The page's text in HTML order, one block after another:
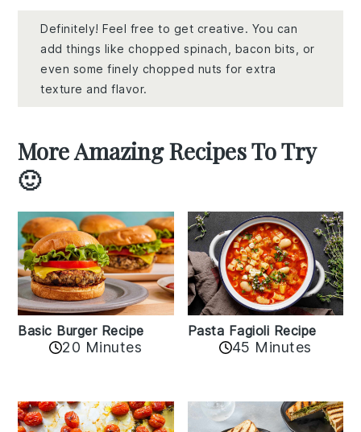
Definitely! Feel free to get creative. You can
add things like chopped spinach, bacon bits, or
even some finely chopped nuts for extra
texture and flavor.
More Amazing Recipes To Try
🙂
Basic Burger Recipe
20 Minutes
Pasta Fagioli Recipe
45 Minutes